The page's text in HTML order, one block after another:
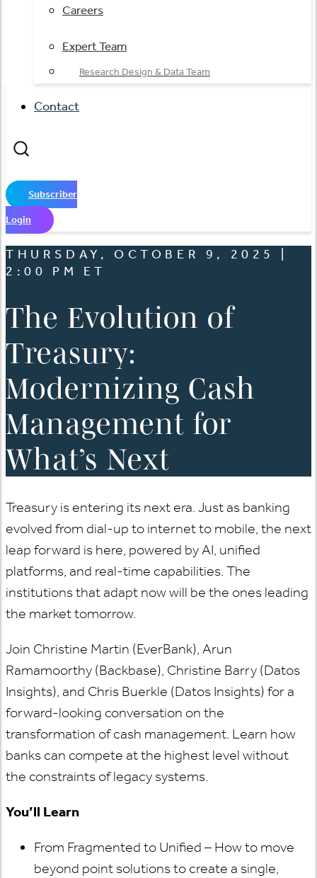
Careers
Expert Team
Research Design & Data Team
Contact
Subscriber
Login
THURSDAY, OCTOBER 9, 2025 |
2:00 PM ET
The Evolution of
Treasury:
Modernizing Cash
Management for
What’s Next
Treasury is entering its next era. Just as banking
evolved from dial-up to internet to mobile, the next
leap forward is here, powered by AI, unified
platforms, and real-time capabilities. The
institutions that adapt now will be the ones leading
the market tomorrow.
Join Christine Martin (EverBank), Arun
Ramamoorthy (Backbase), Christine Barry (Datos
Insights), and Chris Buerkle (Datos Insights) for a
forward-looking conversation on the
transformation of cash management. Learn how
banks can compete at the highest level without
the constraints of legacy systems.
You’ll Learn
From Fragmented to Unified – How to move
beyond point solutions to create a single,